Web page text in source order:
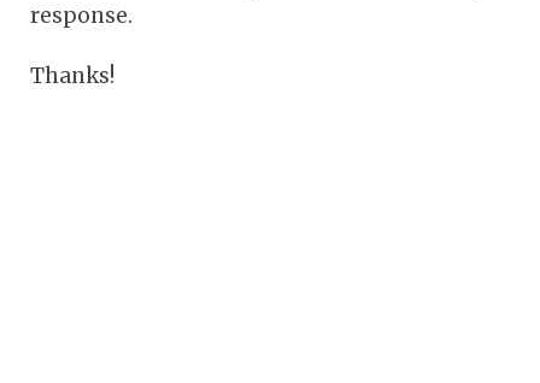
response.
Thanks!